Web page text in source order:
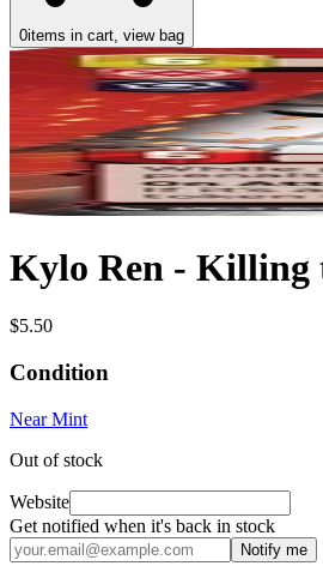
0items in cart, view bag
Kylo Ren - Killing
$5.50
Condition
Near Mint
Out of stock
Website
Get notified when it's back in stock
Notify me